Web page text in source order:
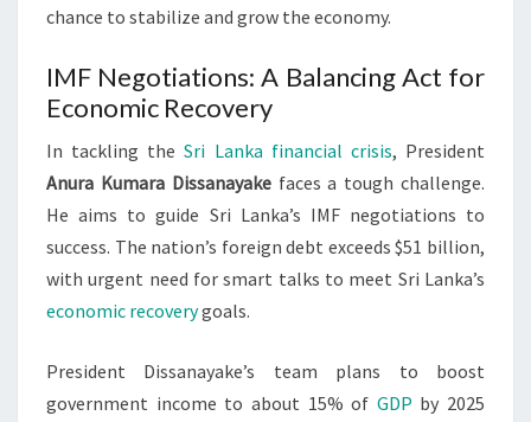
chance to stabilize and grow the economy.
IMF Negotiations: A Balancing Act for
Economic Recovery
In tackling theSri Lanka financial crisis, President
Anura Kumara Dissanayakefaces a tough challenge.
He aims to guide Sri Lanka’s IMF negotiations to
success. The nation’s foreign debt exceeds $51 billion,
with urgent need for smart talks to meet Sri Lanka’s
economic recoverygoals.
President Dissanayake’s team plans to boost
government income to about 15% of GDP by 2025